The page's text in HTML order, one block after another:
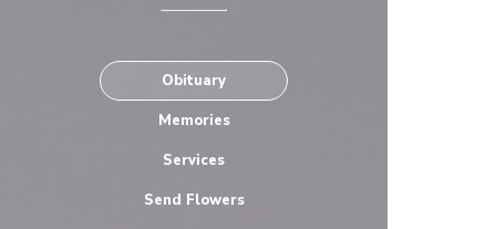
Obituary
Memories
Services
Send Flowers